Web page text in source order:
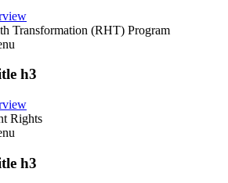
Transformation (RHT) Program
h3
Rights
h3